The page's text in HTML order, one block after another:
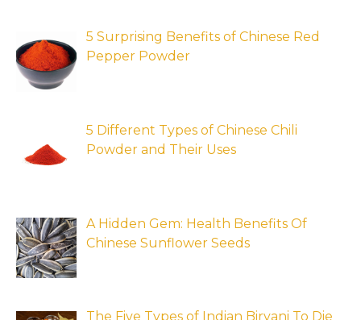
5 Surprising Benefits of Chinese Red
Pepper Powder
5 Different Types of Chinese Chili
Powder and Their Uses
A Hidden Gem: Health Benefits Of
Chinese Sunflower Seeds
The Five Types of Indian Biryani To Die